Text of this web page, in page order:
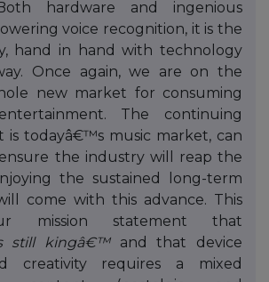
hardware and ingenious
voice recognition, it is the
hand in hand with technology
Once again, we are on the
new market for consuming
The continuing
is todayâ€™s music market, can
the industry will reap the
the sustained long-term
come with this advance. This
mission statement that
still kingâ€™and that device
creativity requires a mixed